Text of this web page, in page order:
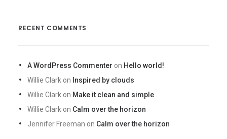
RECENT COMMENTS
A WordPress Commenter on Hello world!
Willie Clark on Inspired by clouds
Willie Clark on Make it clean and simple
Willie Clark on Calm over the horizon
Jennifer Freeman on Calm over the horizon